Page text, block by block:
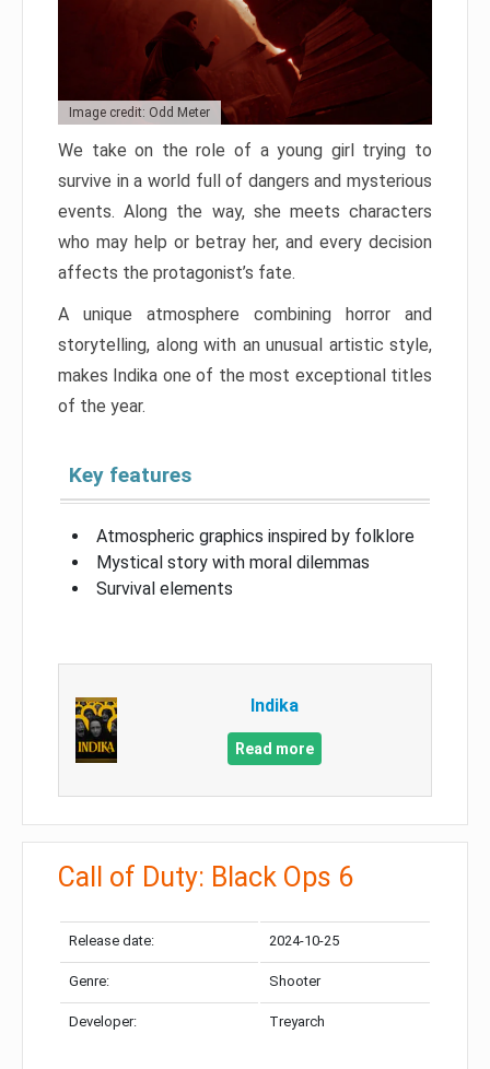
Image credit: Odd Meter
We take on the role of a young girl trying to
survive in a world full of dangers and mysterious
events. Along the way, she meets characters
who may help or betray her, and every decision
affects the protagonist’s fate.
A unique atmosphere combining horror and
storytelling, along with an unusual artistic style,
makes Indika one of the most exceptional titles
of the year.
Key features
Atmospheric graphics inspired by folklore
Mystical story with moral dilemmas
Survival elements
Indika
Read more
Call of Duty: Black Ops 6
Release date: 2024-10-25
Genre: Shooter
Developer: Treyarch